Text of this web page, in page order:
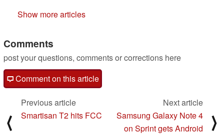
Show more articles
Comments
post your questions, comments or corrections here
Comment on this article
⟨
Previous article
Smartisan T2 hits FCC
Next article
Samsung Galaxy Note 4
on Sprint gets Android
⟩